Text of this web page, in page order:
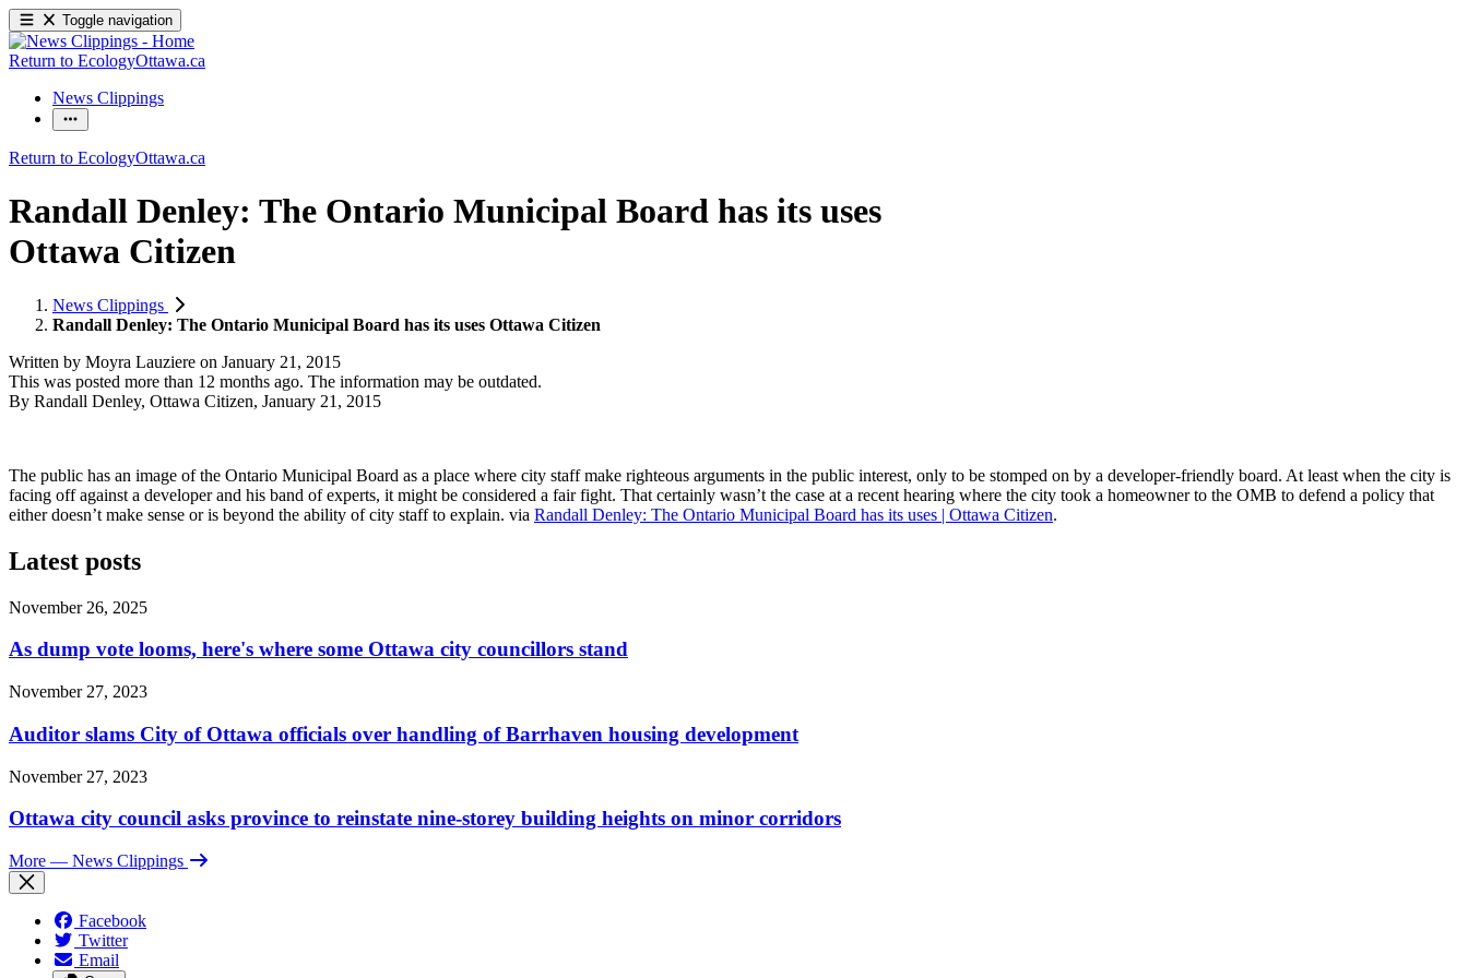
Toggle navigation
Return to EcologyOttawa.ca
News Clippings
Return to EcologyOttawa.ca
Randall Denley: The Ontario Municipal Board has its uses
Ottawa Citizen
News Clippings
Randall Denley: The Ontario Municipal Board has its uses Ottawa Citizen
Written by Moyra Lauziere on January 21, 2015
This was posted more than 12 months ago. The information may be outdated.
By Randall Denley, Ottawa Citizen, January 21, 2015
The public has an image of the Ontario Municipal Board as a place where city staff make righteous arguments in the public interest, only to be stomped on by a developer-friendly board. At least when the city is
facing off against a developer and his band of experts, it might be considered a fair fight. That certainly wasn’t the case at a recent hearing where the city took a homeowner to the OMB to defend a policy that
either doesn’t make sense or is beyond the ability of city staff to explain. via Randall Denley: The Ontario Municipal Board has its uses | Ottawa Citizen.
Latest posts
November 26, 2025
As dump vote looms, here's where some Ottawa city councillors stand
November 27, 2023
Auditor slams City of Ottawa officials over handling of Barrhaven housing development
November 27, 2023
Ottawa city council asks province to reinstate nine-storey building heights on minor corridors
More — News Clippings
Facebook
Twitter
Email